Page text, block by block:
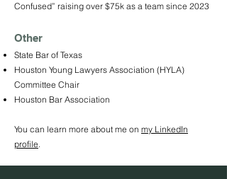
Confused” raising over $75k as a team since 2023
Other
State Bar of Texas
Houston Young Lawyers Association (HYLA)
Committee Chair
Houston Bar Association
You can learn more about me on my LinkedIn
profile.